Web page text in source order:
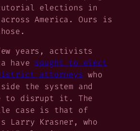
elections in
America. Ours is
years, activists
have sought to elect
attorneys who
the system and
to disrupt it. The
case is that of
Larry Krasner, who